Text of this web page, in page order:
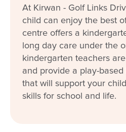
At Kirwan - Golf Links
child can enjoy the best
centre offers a
long day care under the
kindergarten teachers
and provide a play-
that will support your
skills for school and life.